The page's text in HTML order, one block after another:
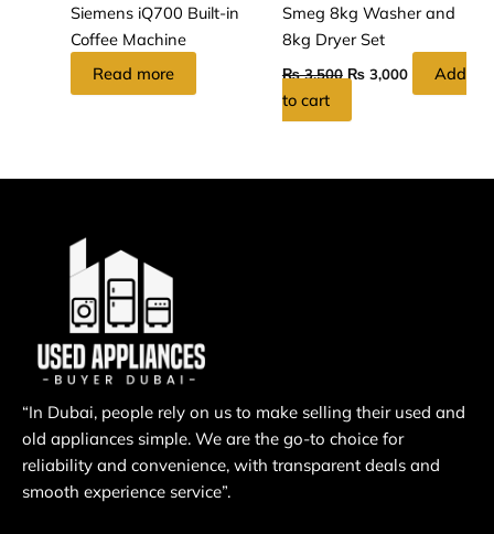
Siemens iQ700 Built-in
Coffee Machine
Read more
Smeg 8kg Washer and
8kg Dryer Set
₨3,500 ₨3,000
Add
to cart
“In Dubai, people rely on us to make selling their used and
old appliances simple. We are the go-to choice for
reliability and convenience, with transparent deals and
smooth experience service”.